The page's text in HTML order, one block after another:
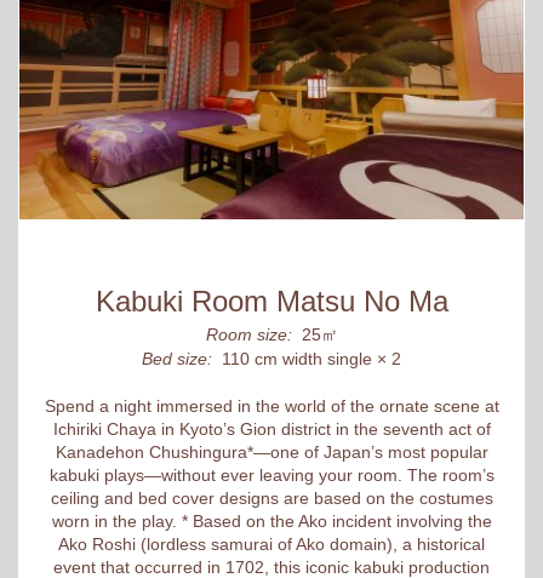
Kabuki Room Matsu No Ma
Room size: 25㎡
Bed size: 110 cm width single × 2
Spend a night immersed in the world of the ornate scene at
Ichiriki Chaya in Kyoto’s Gion district in the seventh act of
Kanadehon Chushingura*—one of Japan’s most popular
kabuki plays—without ever leaving your room. The room’s
ceiling and bed cover designs are based on the costumes
worn in the play. * Based on the Ako incident involving the
Ako Roshi (lordless samurai of Ako domain), a historical
event that occurred in 1702, this iconic kabuki production